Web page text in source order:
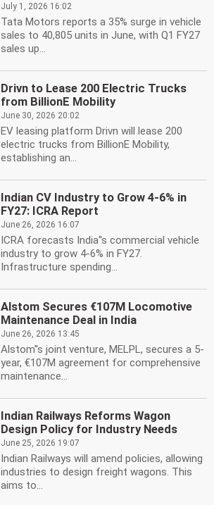
July 1, 2026 16:02
Tata Motors reports a 35% surge in vehicle
sales to 40,805 units in June, with Q1 FY27
sales up...
Drivn to Lease 200 Electric Trucks
from BillionE Mobility
June 30, 2026 20:02
EV leasing platform Drivn will lease 200
electric trucks from BillionE Mobility,
establishing an...
Indian CV Industry to Grow 4-6% in
FY27: ICRA Report
June 26, 2026 16:07
ICRA forecasts India''s commercial vehicle
industry to grow 4-6% in FY27.
Infrastructure spending...
Alstom Secures €107M Locomotive
Maintenance Deal in India
June 26, 2026 13:45
Alstom''s joint venture, MELPL, secures a 5-
year, €107M agreement for comprehensive
maintenance...
Indian Railways Reforms Wagon
Design Policy for Industry Needs
June 25, 2026 19:07
Indian Railways will amend policies, allowing
industries to design freight wagons. This
aims to...